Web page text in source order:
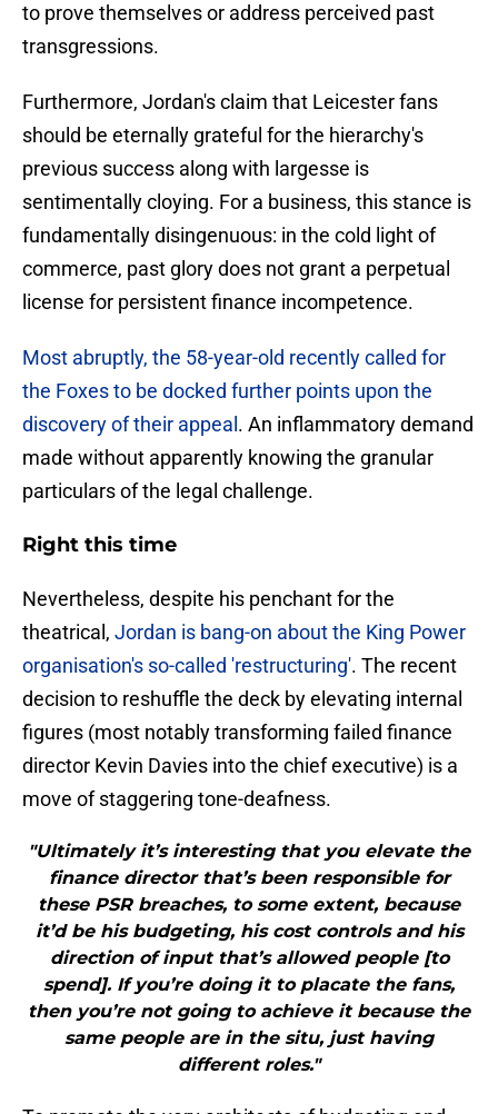
to prove themselves or address perceived past
transgressions.
Furthermore, Jordan's claim that Leicester fans
should be eternally grateful for the hierarchy's
previous success along with largesse is
sentimentally cloying. For a business, this stance is
fundamentally disingenuous: in the cold light of
commerce, past glory does not grant a perpetual
license for persistent finance incompetence.
Most abruptly, the 58-year-old recently called for
the Foxes to be docked further points upon the
discovery of their appeal . An inflammatory demand
made without apparently knowing the granular
particulars of the legal challenge.
Right this time
​Nevertheless, despite his penchant for the
theatrical, Jordan is bang-on about the King Power
organisation's so-called 'restructuring'. The recent
decision to reshuffle the deck by elevating internal
figures (most notably transforming failed finance
director Kevin Davies into the chief executive) is a
move of staggering tone-deafness.
"Ultimately it’s interesting that you elevate the
finance director that’s been responsible for
these PSR breaches, to some extent, because
it’d be his budgeting, his cost controls and his
direction of input that’s allowed people [to
spend]. If you’re doing it to placate the fans,
then you’re not going to achieve it because the
same people are in the situ, just having
different roles."